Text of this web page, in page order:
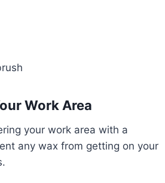
Work Area
your work area with a
any wax from getting on your